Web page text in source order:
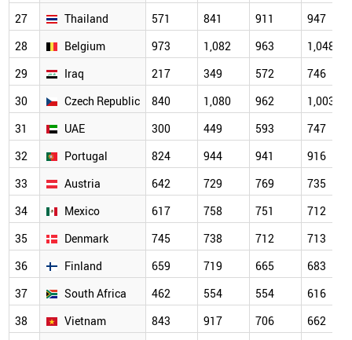
27
Thailand 571 841 911
947
28
Belgium 973 1,082 963
1,048
29
Iraq 217 349 572
746
30
Czech Republic 840 1,080 962
1,003
31
UAE 300 449 593
747
32
Portugal 824 944 941
916
33
Austria 642 729 769
735
34
Mexico 617 758 751
712
35
Denmark 745 738 712
713
36
Finland 659 719 665
683
37
South Africa 462 554 554
616
38
Vietnam 843 917 706
662